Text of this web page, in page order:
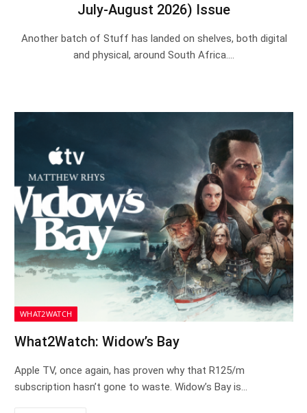
July-August 2026) Issue
Another batch of Stuff has landed on shelves, both digital
and physical, around South Africa.…
WHAT2WATCH
What2Watch: Widow’s Bay
Apple TV, once again, has proven why that R125/m
subscription hasn’t gone to waste. Widow’s Bay is…